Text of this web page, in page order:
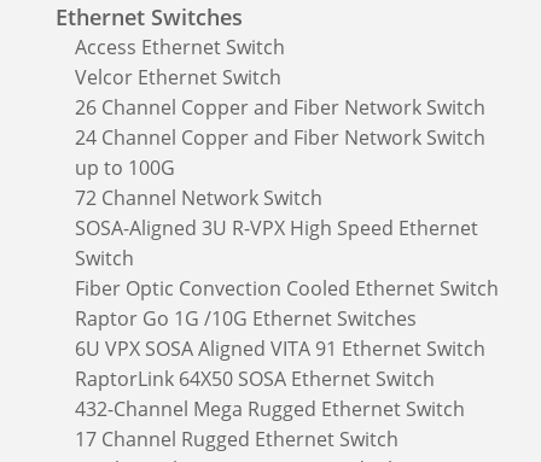
Ethernet Switches
Access Ethernet Switch
Velcor Ethernet Switch
26 Channel Copper and Fiber Network Switch
24 Channel Copper and Fiber Network Switch
up to 100G
72 Channel Network Switch
SOSA-Aligned 3U R-VPX High Speed Ethernet
Switch
Fiber Optic Convection Cooled Ethernet Switch
Raptor Go 1G /10G Ethernet Switches
6U VPX SOSA Aligned VITA 91 Ethernet Switch
RaptorLink 64X50 SOSA Ethernet Switch
432-Channel Mega Rugged Ethernet Switch
17 Channel Rugged Ethernet Switch